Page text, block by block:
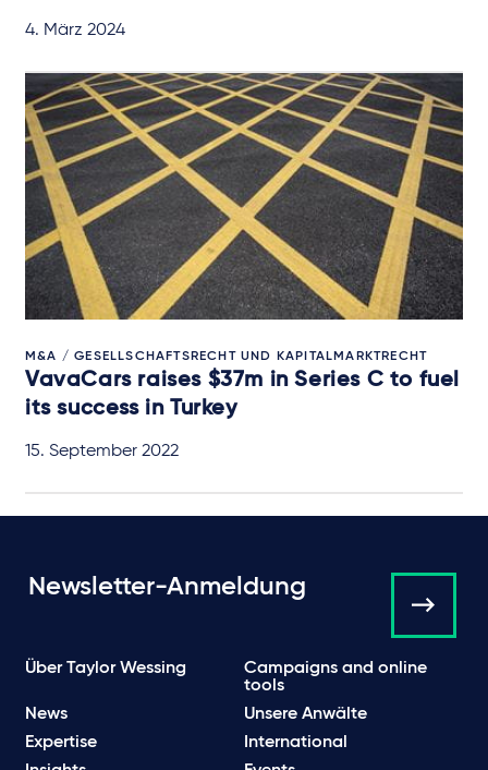
4. März 2024
M&A / GESELLSCHAFTSRECHT UND KAPITALMARKTRECHT
VavaCars raises $37m in Series C to fuel
its success in Turkey
15. September 2022
Newsletter-Anmeldung
Über Taylor Wessing
Campaigns and online
tools
News
Unsere Anwälte
Expertise
International